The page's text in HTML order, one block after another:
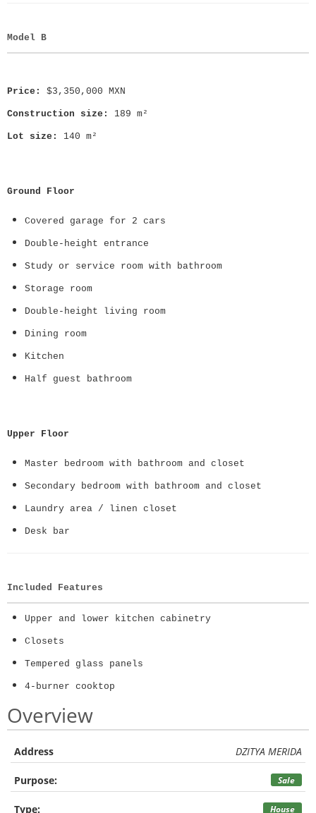
Model B
Price: $3,350,000 MXN
Construction size: 189 m²
Lot size: 140 m²
Ground Floor
Covered garage for 2 cars
Double-height entrance
Study or service room with bathroom
Storage room
Double-height living room
Dining room
Kitchen
Half guest bathroom
Upper Floor
Master bedroom with bathroom and closet
Secondary bedroom with bathroom and closet
Laundry area / linen closet
Desk bar
Included Features
Upper and lower kitchen cabinetry
Closets
Tempered glass panels
4-burner cooktop
Overview
Address DZITYA MERIDA
Purpose: Sale
Type: House